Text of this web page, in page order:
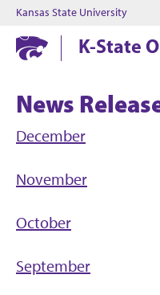
Kansas State University
K-State
News
December
November
October
September